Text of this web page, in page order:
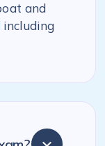
and
including